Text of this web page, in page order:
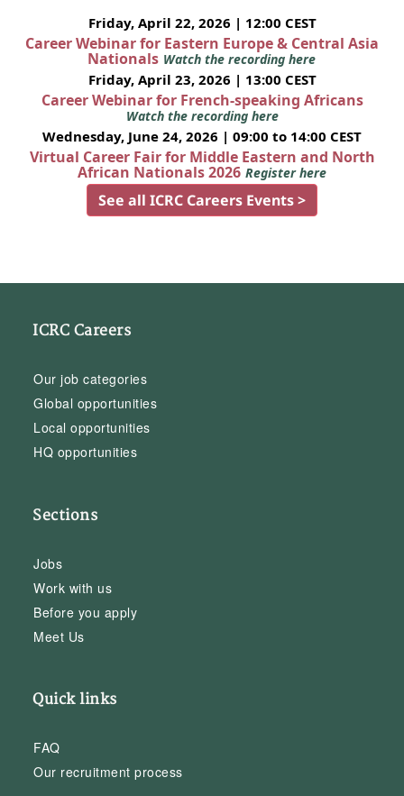
Friday, April 22, 2026 | 12:00 CEST
Career Webinar for Eastern Europe & Central Asia
Nationals Watch the recording here
Friday, April 23, 2026 | 13:00 CEST
Career Webinar for French-speaking Africans
Watch the recording here
Wednesday, June 24, 2026 | 09:00 to 14:00 CEST
Virtual Career Fair for Middle Eastern and North
African Nationals 2026 Register here
See all ICRC Careers Events >
ICRC Careers
Our job categories
Global opportunities
Local opportunities
HQ opportunities
Sections
Jobs
Work with us
Before you apply
Meet Us
Quick links
FAQ
Our recruitment process